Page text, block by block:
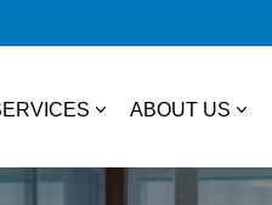
ABOUT US